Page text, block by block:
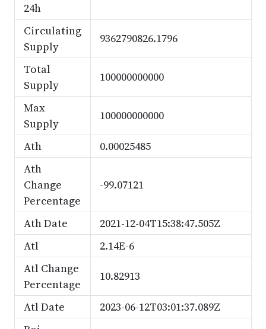
24h
Circulating
Supply
9362790826.1796
Total
Supply
100000000000
Max
Supply
100000000000
Ath
0.00025485
Ath
Change
Percentage
-99.07121
Ath Date
2021-12-04T15:38:47.505Z
Atl
2.14E-6
Atl Change
Percentage
10.82913
Atl Date
2023-06-12T03:01:37.089Z